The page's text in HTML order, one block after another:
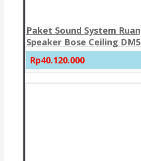
Paket Sound System
Speaker Bose Ceiling
Rp40.120.000